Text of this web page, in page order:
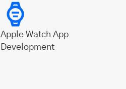
Apple Watch App
Development